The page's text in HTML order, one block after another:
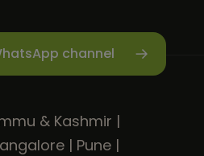
channel
& Kashmir |
| Pune |